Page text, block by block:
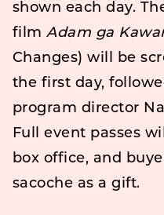
shown each day.
filmAdam ga
Changes) will be
the first day,
program director
Full event passes
box office, and
sacoche as a gift.